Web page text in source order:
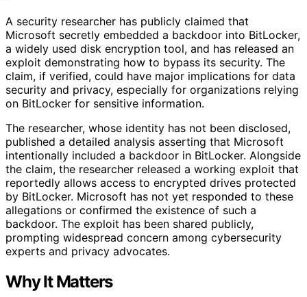
A security researcher has publicly claimed that
Microsoft secretly embedded a backdoor into BitLocker,
a widely used disk encryption tool, and has released an
exploit demonstrating how to bypass its security. The
claim, if verified, could have major implications for data
security and privacy, especially for organizations relying
on BitLocker for sensitive information.
The researcher, whose identity has not been disclosed,
published a detailed analysis asserting that Microsoft
intentionally included a backdoor in BitLocker. Alongside
the claim, the researcher released a working exploit that
reportedly allows access to encrypted drives protected
by BitLocker. Microsoft has not yet responded to these
allegations or confirmed the existence of such a
backdoor. The exploit has been shared publicly,
prompting widespread concern among cybersecurity
experts and privacy advocates.
Why It Matters